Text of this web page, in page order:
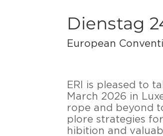
Dienstag
European
ERI is plea­sed to
March 2026 in
ro­pe and beyond
plo­re stra­te­gies
hi­bi­ti­on and